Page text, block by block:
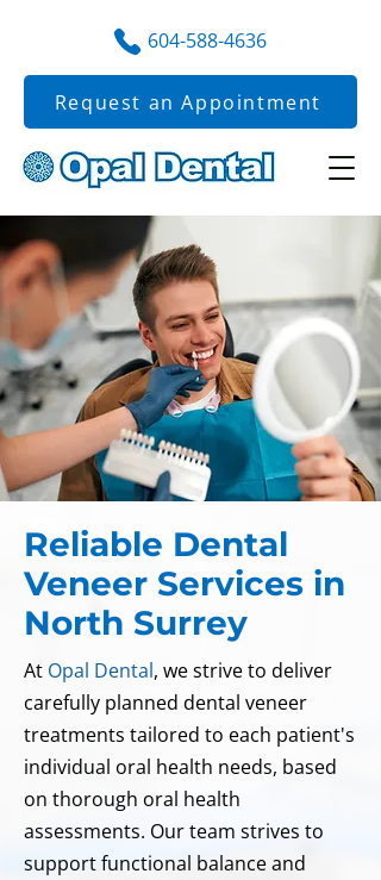
604-588-4636
Request an Appointment
Reliable Dental
Veneer Services in
North Surrey
At Opal Dental, we strive to deliver
carefully planned dental veneer
treatments tailored to each patient's
individual oral health needs, based
on thorough oral health
assessments. Our team strives to
support functional balance and